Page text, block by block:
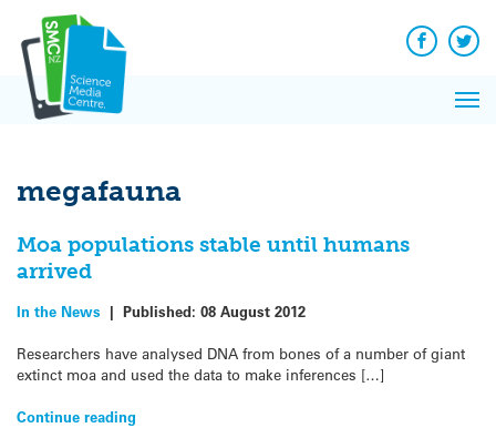
content
Facebook
megafauna
Moa populations stable until humans
arrived
In the News | Published: 08 August 2012
Researchers have analysed DNA from bones of a number of giant
extinct moa and used the data to make inferences […]
Continue reading
News